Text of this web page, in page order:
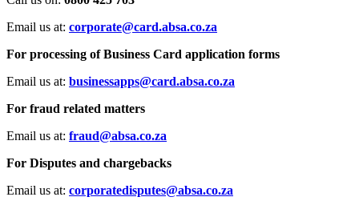
Email us at: corporate@card.absa.co.za
For processing of Business Card application forms
Email us at: businessapps@card.absa.co.za
For fraud related matters
Email us at: fraud@absa.co.za
For Disputes and chargebacks
Email us at: corporatedisputes@absa.co.za